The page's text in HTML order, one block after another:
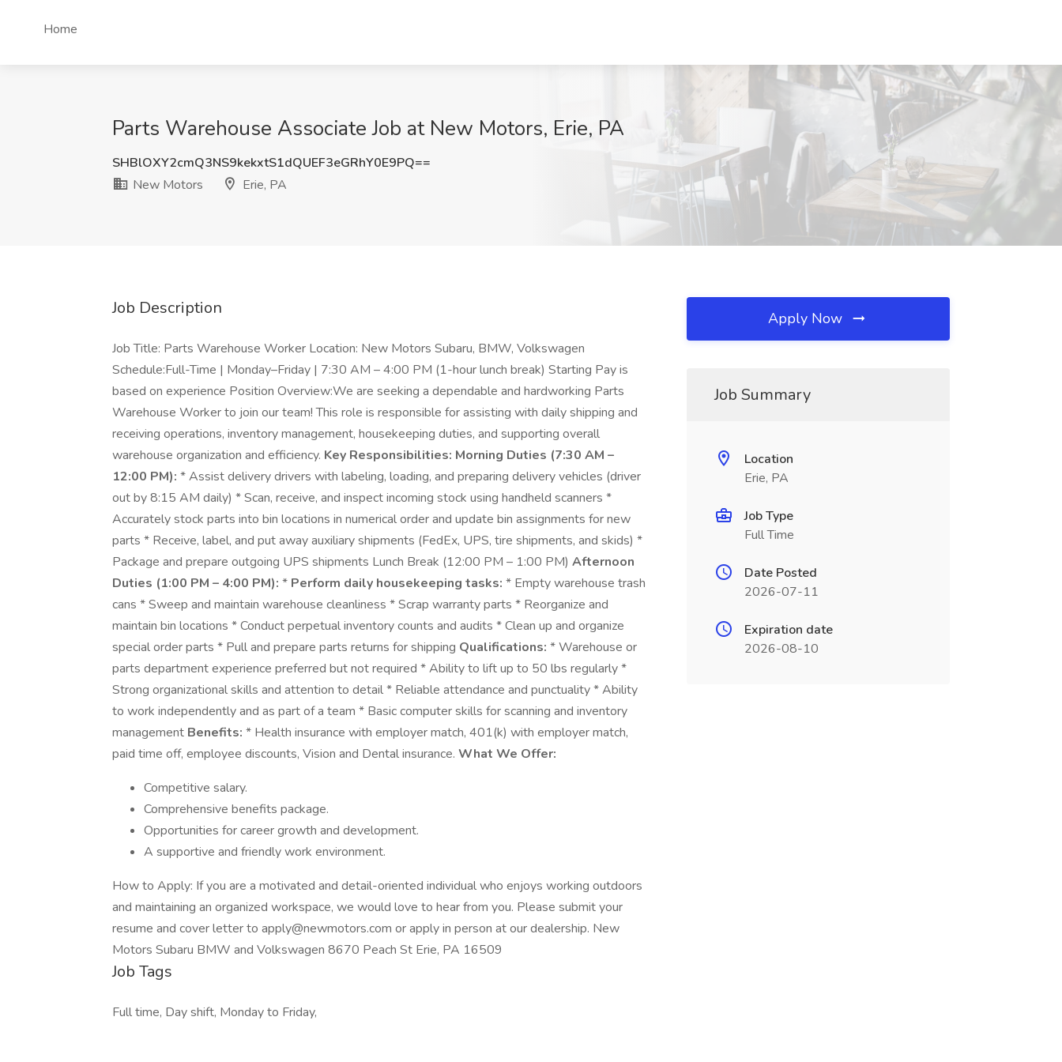
Home
Parts Warehouse Associate Job at New Motors, Erie, PA
SHBlOXY2cmQ3NS9kekxtS1dQUEF3eGRhY0E9PQ==
New Motors
Erie, PA
Job Description
Job Title: Parts Warehouse Worker Location: New Motors Subaru, BMW, Volkswagen
Schedule:Full-Time | Monday–Friday | 7:30 AM – 4:00 PM (1-hour lunch break) Starting Pay is
based on experience Position Overview:We are seeking a dependable and hardworking Parts
Warehouse Worker to join our team! This role is responsible for assisting with daily shipping and
receiving operations, inventory management, housekeeping duties, and supporting overall
warehouse organization and efficiency. Key Responsibilities: Morning Duties (7:30 AM –
12:00 PM): * Assist delivery drivers with labeling, loading, and preparing delivery vehicles (driver
out by 8:15 AM daily) * Scan, receive, and inspect incoming stock using handheld scanners *
Accurately stock parts into bin locations in numerical order and update bin assignments for new
parts * Receive, label, and put away auxiliary shipments (FedEx, UPS, tire shipments, and skids) *
Package and prepare outgoing UPS shipments Lunch Break (12:00 PM – 1:00 PM) Afternoon
Duties (1:00 PM – 4:00 PM): * Perform daily housekeeping tasks: * Empty warehouse trash
cans * Sweep and maintain warehouse cleanliness * Scrap warranty parts * Reorganize and
maintain bin locations * Conduct perpetual inventory counts and audits * Clean up and organize
special order parts * Pull and prepare parts returns for shipping Qualifications: * Warehouse or
parts department experience preferred but not required * Ability to lift up to 50 lbs regularly *
Strong organizational skills and attention to detail * Reliable attendance and punctuality * Ability
to work independently and as part of a team * Basic computer skills for scanning and inventory
management Benefits: * Health insurance with employer match, 401(k) with employer match,
paid time off, employee discounts, Vision and Dental insurance. What We Offer:
Competitive salary.
Comprehensive benefits package.
Opportunities for career growth and development.
A supportive and friendly work environment.
How to Apply: If you are a motivated and detail-oriented individual who enjoys working outdoors
and maintaining an organized workspace, we would love to hear from you. Please submit your
resume and cover letter to apply@newmotors.com or apply in person at our dealership. New
Motors Subaru BMW and Volkswagen 8670 Peach St Erie, PA 16509
Job Tags
Full time, Day shift, Monday to Friday,
Apply Now
Job Summary
Location
Erie, PA
Job Type
Full Time
Date Posted
2026-07-11
Expiration date
2026-08-10